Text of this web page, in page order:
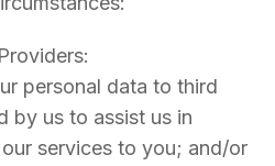
personal data to third
by us to assist us in
services to you; and/or